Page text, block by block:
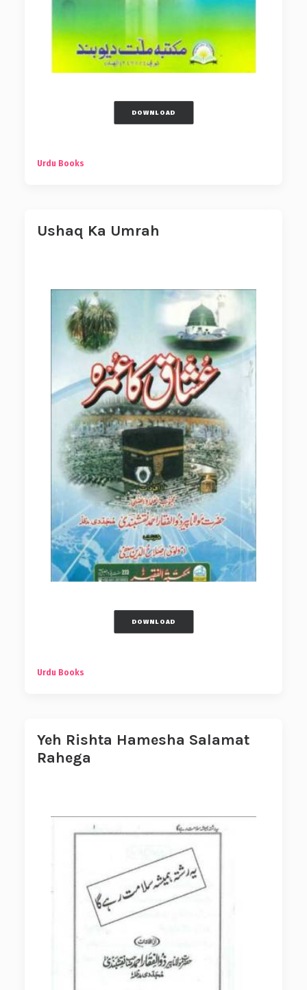
DOWNLOAD
Urdu Books
Ushaq Ka Umrah
DOWNLOAD
Urdu Books
Yeh Rishta Hamesha Salamat
Rahega